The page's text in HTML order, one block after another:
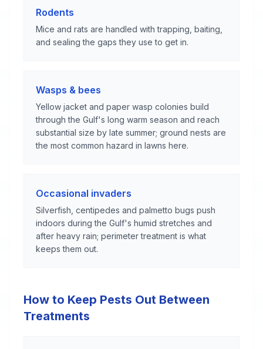
Rodents
Mice and rats are handled with trapping, baiting,
and sealing the gaps they use to get in.
Wasps & bees
Yellow jacket and paper wasp colonies build
through the Gulf's long warm season and reach
substantial size by late summer; ground nests are
the most common hazard in lawns here.
Occasional invaders
Silverfish, centipedes and palmetto bugs push
indoors during the Gulf's humid stretches and
after heavy rain; perimeter treatment is what
keeps them out.
How to Keep Pests Out Between
Treatments